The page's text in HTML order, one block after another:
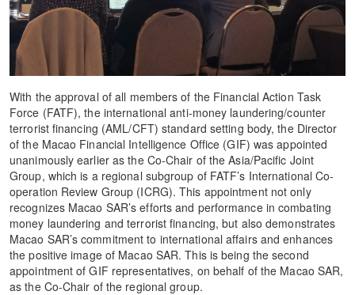
With the approval of all members of the Financial Action Task
Force (FATF), the international anti-money laundering/counter
terrorist financing (AML/CFT) standard setting body, the Director
of the Macao Financial Intelligence Office (GIF) was appointed
unanimously earlier as the Co-Chair of the Asia/Pacific Joint
Group, which is a regional subgroup of FATF’s International Co-
operation Review Group (ICRG). This appointment not only
recognizes Macao SAR’s efforts and performance in combating
money laundering and terrorist financing, but also demonstrates
Macao SAR’s commitment to international affairs and enhances
the positive image of Macao SAR. This is being the second
appointment of GIF representatives, on behalf of the Macao SAR,
as the Co-Chair of the regional group.